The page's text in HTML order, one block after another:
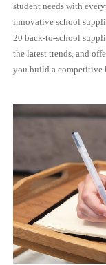
student needs with
innovative school
20 back-to-school
the latest trends, and
you build a competitive